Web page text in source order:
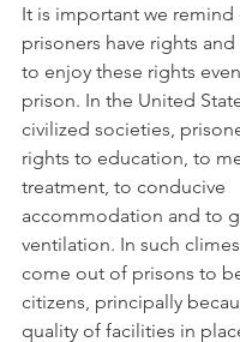
It is important we remind
prisoners have rights
to enjoy these rights
prison. In the United
civilized societies,
rights to education, to
treatment, to conducive
accommodation and to
ventilation. In such
come out of prisons to
citizens, principally
quality of facilities in